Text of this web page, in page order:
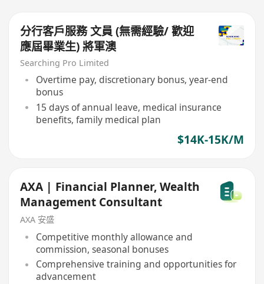
分行客戶服務 文員 (無需經驗/ 歡迎
應屆畢業生) 將軍澳
Searching Pro Limited
Overtime pay, discretionary bonus, year-end
bonus
15 days of annual leave, medical insurance
benefits, family medical plan
$14K-15K/M
AXA | Financial Planner, Wealth
Management Consultant
AXA 安盛
Competitive monthly allowance and
commission, seasonal bonuses
Comprehensive training and opportunities for
advancement